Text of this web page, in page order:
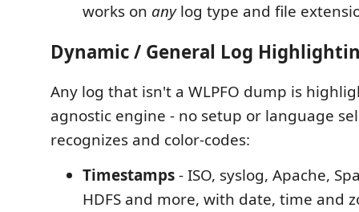
works on anylog type and file
Dynamic / General Log
Any log that isn't a WLPFO dump is
agnostic engine - no setup or language
recognizes and color-codes:
Timestamps- ISO, syslog, Apache,
HDFS and more, with date, time and